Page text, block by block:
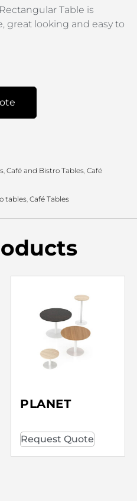
Table is
great looking and easy to
Café and Bistro Tables Café
tables Café Tables
PLANET
Request Quote